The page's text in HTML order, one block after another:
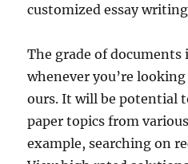
customized essay
The grade of
whenever you’re
ours. It will be potential
paper topics from
example, searching on